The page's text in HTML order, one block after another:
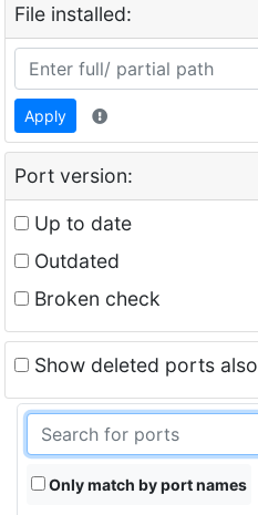
File installed:
Apply
Port version:
Up to date
Outdated
Broken check
Show deleted ports also
Only match by port names